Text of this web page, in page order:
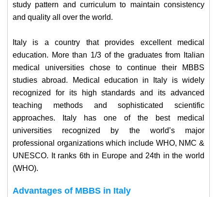
study pattern and curriculum to maintain consistency
and quality all over the world.
Italy is a country that provides excellent medical
education. More than 1/3 of the graduates from Italian
medical universities chose to continue their MBBS
studies abroad. Medical education in Italy is widely
recognized for its high standards and its advanced
teaching methods and sophisticated scientific
approaches. Italy has one of the best medical
universities recognized by the world’s major
professional organizations which include WHO, NMC &
UNESCO. It ranks 6th in Europe and 24th in the world
(WHO).
Advantages of MBBS in Italy